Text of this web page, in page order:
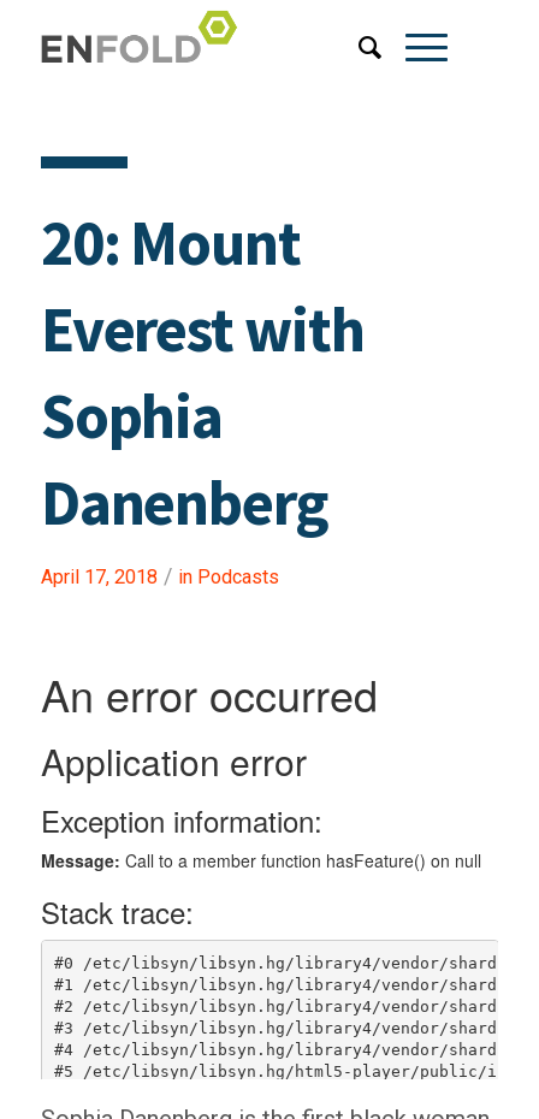
20: Mount
Everest with
Sophia
Danenberg
April 17, 2018 / in Podcasts